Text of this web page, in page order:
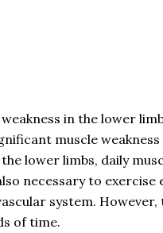
in the lower
muscle weakness
lower limbs, daily
necessary to exercise
system. However,
of time.